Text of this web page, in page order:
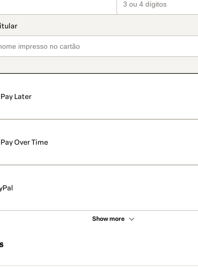
Pay Later
Pay Over Time
Show more